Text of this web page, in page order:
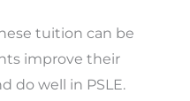
tuition can be
improve their
do well in PSLE.